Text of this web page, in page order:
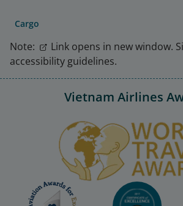
Cargo
Note:
Link opens in new window.
accessibility guidelines.
Vietnam Airlines